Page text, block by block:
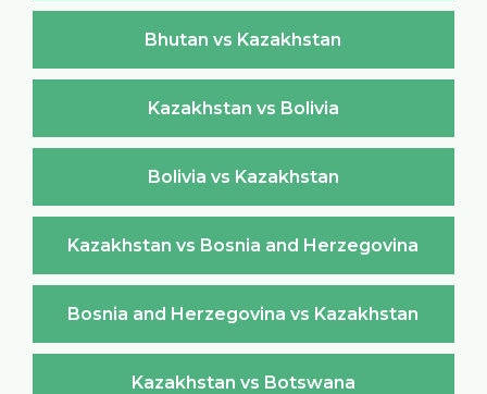
Bhutan vs Kazakhstan
Kazakhstan vs Bolivia
Bolivia vs Kazakhstan
Kazakhstan vs Bosnia and Herzegovina
Bosnia and Herzegovina vs Kazakhstan
Kazakhstan vs Botswana